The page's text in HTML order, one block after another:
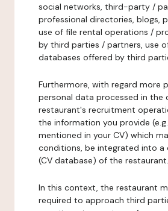
social networks, third-party /
professional directories, blogs,
use of file rental operations /
by third parties / partners, use
databases offered by third
Furthermore, with regard more
personal data processed in the
restaurant's recruitment
the information you provide
mentioned in your CV) which
conditions, be integrated into a
(CV database) of the restaurant.
In this context, the restaurant
required to approach third